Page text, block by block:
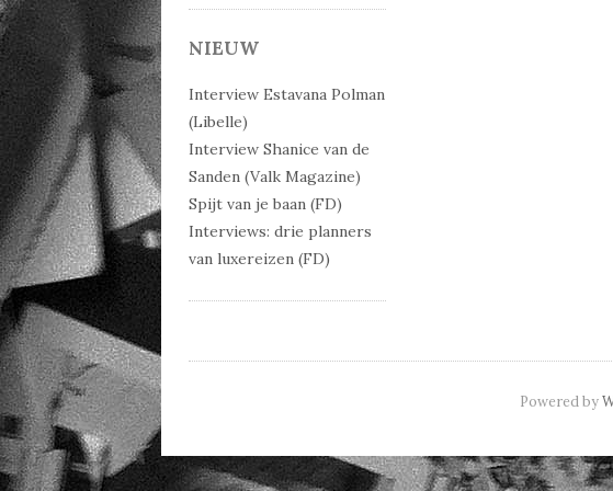
NIEUW
Interview Estavana Polman
(Libelle)
Interview Shanice van de
Sanden (Valk Magazine)
Spijt van je baan (FD)
Interviews: drie planners
van luxereizen (FD)
Powered by